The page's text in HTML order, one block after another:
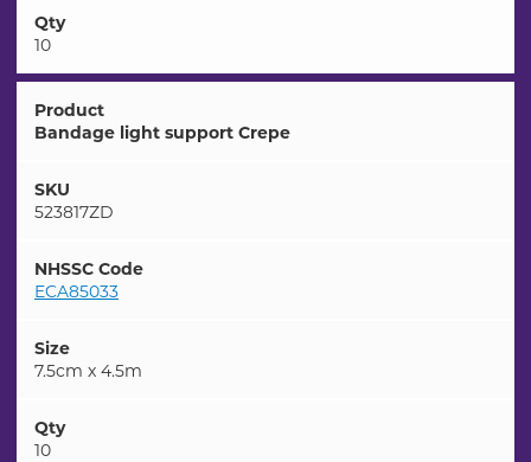
Qty
10
Product
Bandage light support Crepe
SKU
523817ZD
NHSSC Code
ECA85033
Size
7.5cm x 4.5m
Qty
10